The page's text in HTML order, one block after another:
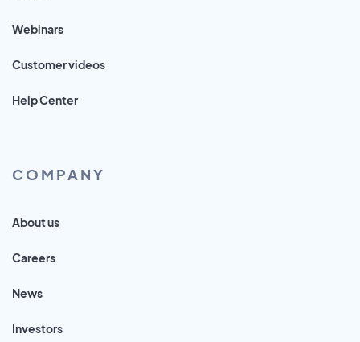
Webinars
Customer videos
Help Center
COMPANY
About us
Careers
News
Investors